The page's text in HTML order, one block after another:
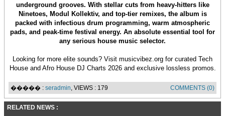
underground grooves. With stellar cuts from heavy-hitters like
Ninetoes, Modul Kollektiv, and top-tier remixes, the album is
packed with infectious drum programming, warm atmospheric
pads, and peak-time festival energy. An absolute essential tool for
any serious house music selector.
Looking for more elite sounds? Visit musicvibez.org for curated Tech
House and Afro House DJ Charts 2026 and exclusive lossless promos.
����� : seradmin, VIEWS : 179 COMMENTS (0)
RELATED NEWS :